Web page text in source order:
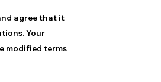
agree that it
Your
modified terms